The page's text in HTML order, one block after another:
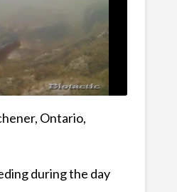
Ontario,
during the day